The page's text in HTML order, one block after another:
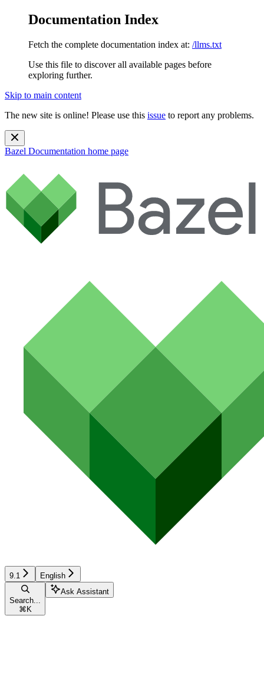
Documentation Index
Fetch the complete documentation index at: /llms.txt
Use this file to discover all available pages before
exploring further.
Skip to main content
The new site is online! Please use this issue to report any problems.
Bazel Documentation home page
9.1 English
Search...
⌘ K
Ask Assistant